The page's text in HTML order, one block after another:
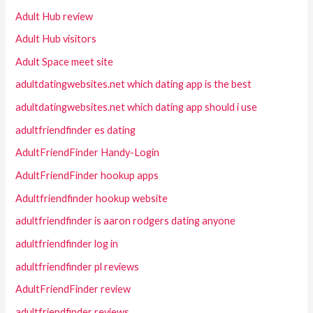
Adult Hub review
Adult Hub visitors
Adult Space meet site
adultdatingwebsites.net which dating app is the best
adultdatingwebsites.net which dating app should i use
adultfriendfinder es dating
AdultFriendFinder Handy-Login
AdultFriendFinder hookup apps
Adultfriendfinder hookup website
adultfriendfinder is aaron rodgers dating anyone
adultfriendfinder log in
adultfriendfinder pl reviews
AdultFriendFinder review